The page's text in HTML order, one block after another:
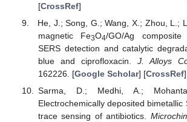
[CrossRef]
He, J.; Song, G.; Wang, X.; Zhou, L.;
magnetic Fe3O4/GO/Ag
SERS detection and catalytic
blue and ciprofloxacin. J. Alloys
162226. [Google Scholar] [CrossRef]
Sarma, D.; Medhi, A.;
Electrochemically deposited bimetallic
trace sensing of antibiotics.